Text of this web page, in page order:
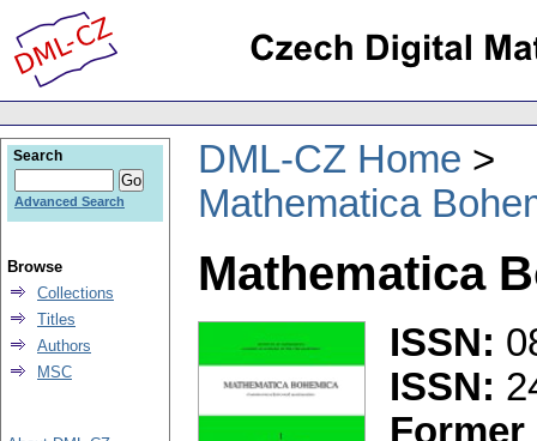
DML-CZ Home
Mathematica
Mathematica
ISSN:
ISSN:
Search
Advanced Search
Browse
Collections
Titles
Authors
MSC